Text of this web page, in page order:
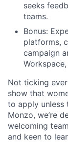
seeks
teams.
Bonus:
platforms,
campaign
Not ticking
show that
to apply unless
Monzo, we’re
welcoming
and keen to